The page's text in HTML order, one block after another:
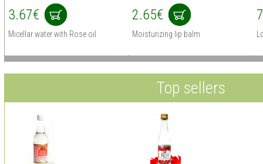
3.67€
Micellar water with Rose oil
2.65€
Moisturizing lip balm
Top sellers